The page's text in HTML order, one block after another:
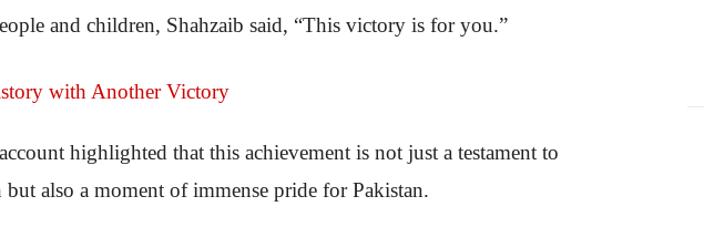
and children, Shahzaib said, “This victory is for you.”
highlighted that this achievement is not just a testament to
but also a moment of immense pride for Pakistan.